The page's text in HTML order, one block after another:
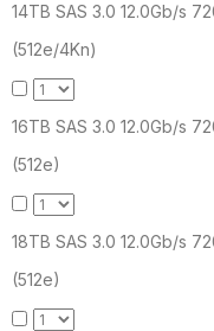
14TB SAS 3.0 12.0Gb/s
(512e/4Kn)
16TB SAS 3.0 12.0Gb/s
(512e)
18TB SAS 3.0 12.0Gb/s
(512e)